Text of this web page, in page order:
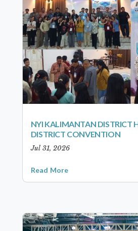
NYI KALIMANTAN DISTRICT
DISTRICT CONVENTION
Jul 31, 2026
Read More